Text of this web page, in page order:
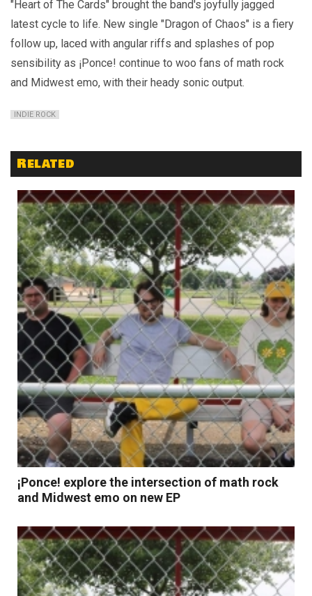
"Heart of The Cards" brought the band's joyfully jagged
latest cycle to life. New single "Dragon of Chaos" is a fiery
follow up, laced with angular riffs and splashes of pop
sensibility as ¡Ponce! continue to woo fans of math rock
and Midwest emo, with their heady sonic output.
INDIE ROCK
Related
¡Ponce! explore the intersection of math rock
and Midwest emo on new EP